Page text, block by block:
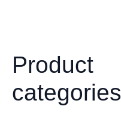
Product
categories